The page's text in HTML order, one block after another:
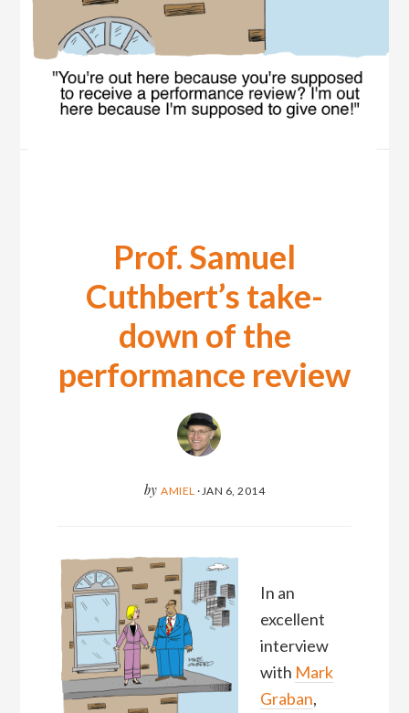
Prof. Samuel
Cuthbert’s take-
down of the
performance review
by AMIEL · JAN 6, 2014
In an
excellent
interview
with Mark
Graban,